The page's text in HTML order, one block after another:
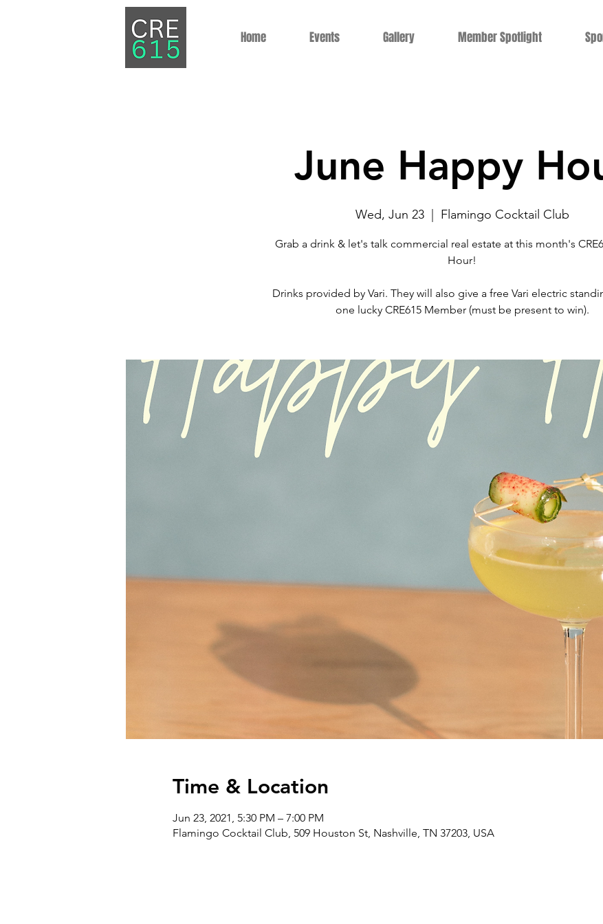
Home Events Gallery Member Spotlight
June Happy
Wed, Jun 23
  |
Flamingo Cocktail Club
Grab a drink & let's talk commercial real estate at this month's
Hour!
Drinks provided by Vari. They will also give a free Vari electric
one lucky CRE615 Member (must be present to win).
Time & Location
Jun 23, 2021, 5:30 PM – 7:00 PM
Flamingo Cocktail Club, 509 Houston St, Nashville, TN 37203, USA